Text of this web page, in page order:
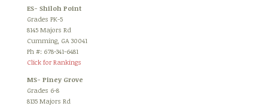
ES- Shiloh Point
Grades PK-5
8145 Majors Rd
Cumming, GA 30041
Ph #: 678-341-6481
Click for Rankings
MS- Piney Grove
Grades 6-8
8135 Majors Rd